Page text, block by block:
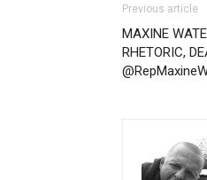
Previous article
MAXINE
RHETORIC,